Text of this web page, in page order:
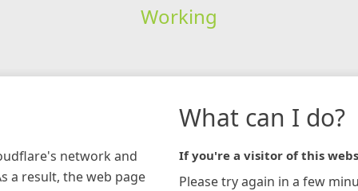
Working
network and
a result, the web page
What can I do?
If you're a visitor of this
Please try again in a few